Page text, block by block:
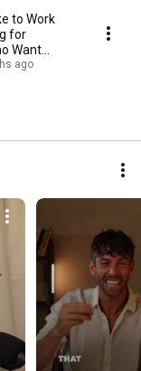
to Work
for
Want
ago